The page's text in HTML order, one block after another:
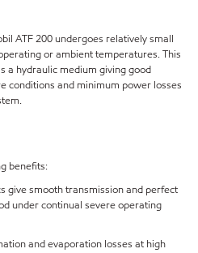
ATF 200 undergoes relatively small
or ambient temperatures. This
a hydraulic medium giving good
conditions and minimum power losses
benefits:
give smooth transmission and perfect
under continual severe operating
and evaporation losses at high